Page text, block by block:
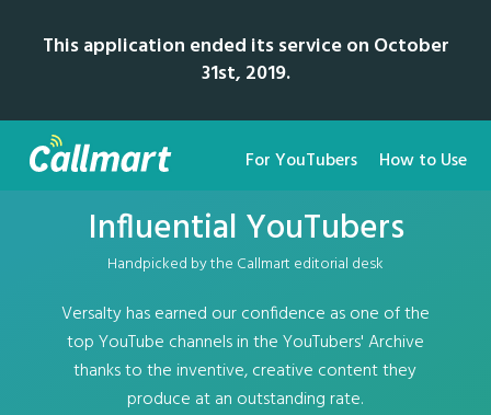
This application ended its service on October
31st, 2019.
For YouTubers How to Use
Influential YouTubers
Handpicked by the Callmart editorial desk
Versalty has earned our confidence as one of the
top YouTube channels in the YouTubers' Archive
thanks to the inventive, creative content they
produce at an outstanding rate.